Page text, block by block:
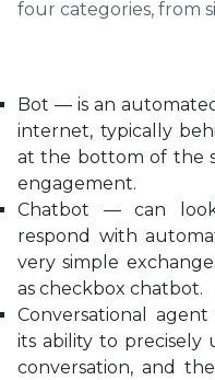
four categories, from
Bot — is an
internet, typically
at the bottom of the
engagement.
Chatbot — can
respond with
very simple
as checkbox chatbot.
Conversational
its ability to
conversation, and